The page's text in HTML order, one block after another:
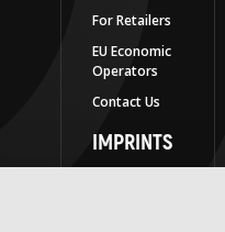
For Retailers
EU Economic
Operators
Contact Us
IMPRINTS